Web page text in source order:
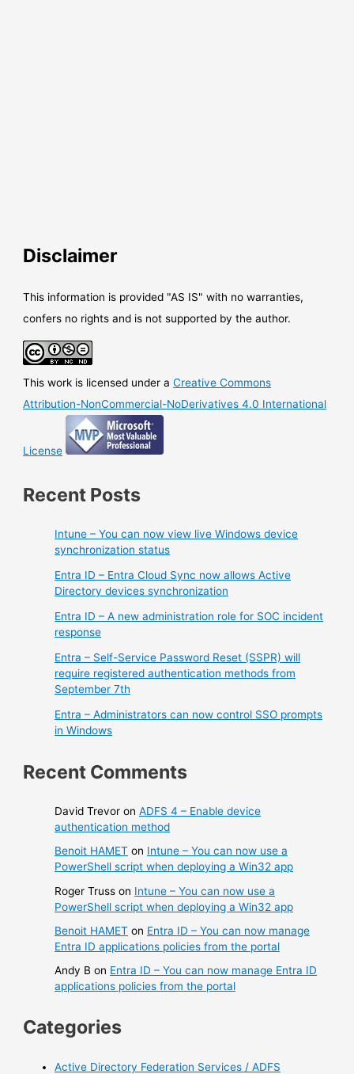
Disclaimer
This information is provided "AS IS" with no warranties,
confers no rights and is not supported by the author.
This work is licensed under aCreative Commons
Attribution-NonCommercial-NoDerivatives 4.0 International
License
Recent Posts
Intune – You can now view live Windows device
synchronization status
Entra ID – Entra Cloud Sync now allows Active
Directory devices synchronization
Entra ID – A new administration role for SOC incident
response
Entra – Self-Service Password Reset (SSPR) will
require registered authentication methods from
September 7th
Entra – Administrators can now control SSO prompts
in Windows
Recent Comments
David Trevor onADFS 4 – Enable device
authentication method
Benoit HAMET on Intune – You can now use a
PowerShell script when deploying a Win32 app
Roger Truss on Intune – You can now use a
PowerShell script when deploying a Win32 app
Benoit HAMET on Entra ID – You can now manage
Entra ID applications policies from the portal
Andy B on Entra ID – You can now manage Entra ID
applications policies from the portal
Categories
Active Directory Federation Services / ADFS